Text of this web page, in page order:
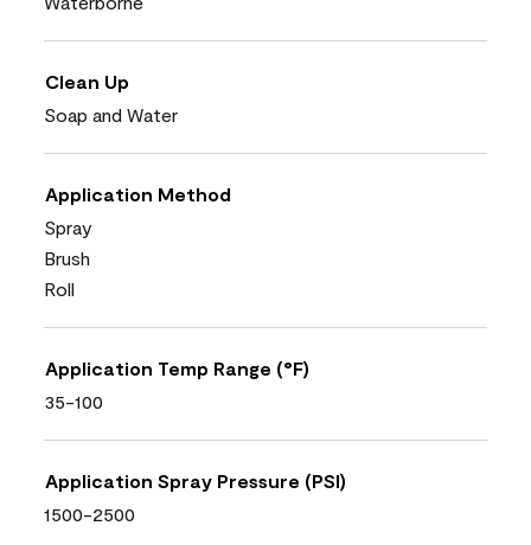
Clean Up
Soap and Water
Application Method
Spray
Brush
Roll
Application Temp Range (°F)
35-100
Application Spray Pressure (PSI)
1500-2500